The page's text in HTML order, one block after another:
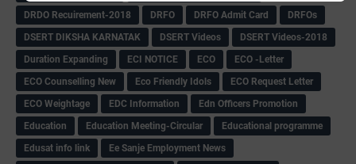
DRDO Recuirement-2018
DRFO DRFO Admit Card
DRFOs
DSERT DIKSHA KARNATAK
DSERT Videos
DSERT Videos-2018
Duration Expanding
ECI NOTICE ECO
ECO -Letter
ECO Counselling New
Eco Friendly Idols
‌ECO Request Letter
ECO Weightage
EDC Information
Edn Officers Promotion
Education
Education Meeting-Circular
Educational programme
Edusat info link
Ee Sanje Employment News